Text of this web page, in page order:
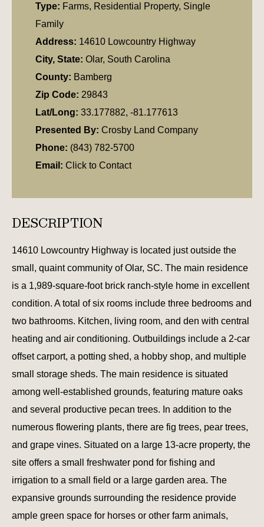
Type: Farms, Residential Property, Single
Family
Address: 14610 Lowcountry Highway
City, State: Olar, South Carolina
County: Bamberg
Zip Code: 29843
Lat/Long: 33.177882, -81.177613
Presented By: Crosby Land Company
Phone: (843) 782-5700
Email: Click to Contact
DESCRIPTION
14610 Lowcountry Highway is located just outside the
small, quaint community of Olar, SC. The main residence
is a 1,989-square-foot brick ranch-style home in excellent
condition. A total of six rooms include three bedrooms and
two bathrooms. Kitchen, living room, and den with central
heating and air conditioning. Outbuildings include a 2-car
offset carport, a potting shed, a hobby shop, and multiple
small storage sheds. The main residence is situated
among well-established grounds, featuring mature oaks
and several productive pecan trees. In addition to the
numerous flowering plants, there are fig trees, pear trees,
and grape vines. Situated on a large 13-acre property, the
site offers a small freshwater pond for fishing and
irrigation to a small field or a large garden area. The
expansive grounds surrounding the residence provide
ample green space for horses or other farm animals,